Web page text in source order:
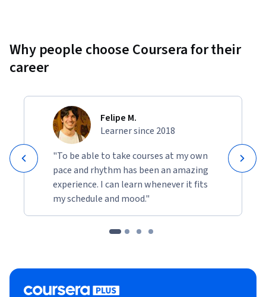
Why people choose Coursera for their
career
Felipe M.
Learner since 2018
"To be able to take courses at my own
pace and rhythm has been an amazing
experience. I can learn whenever it fits
my schedule and mood."